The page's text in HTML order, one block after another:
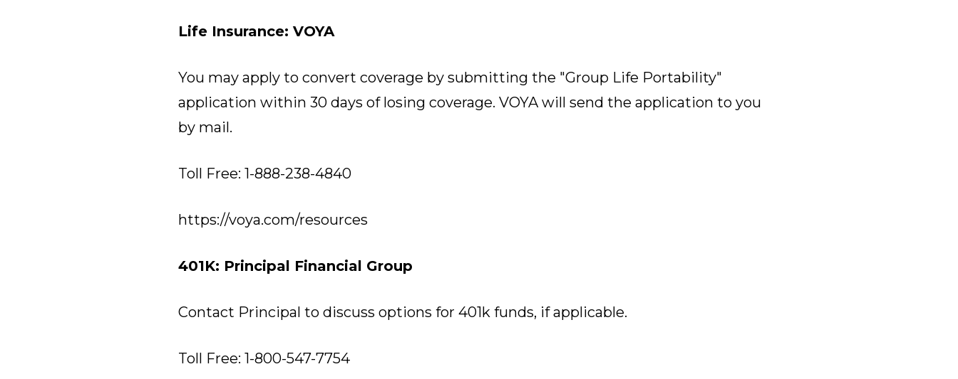
Life Insurance: VOYA
You may apply to convert coverage by submitting the "Group Life Portability"
application within 30 days of losing coverage. VOYA will send the application to you
by mail.
Toll Free: 1-888-238-4840
https://voya.com/resources
401K: Principal Financial Group
Contact Principal to discuss options for 401k funds, if applicable.
Toll Free: 1-800-547-7754